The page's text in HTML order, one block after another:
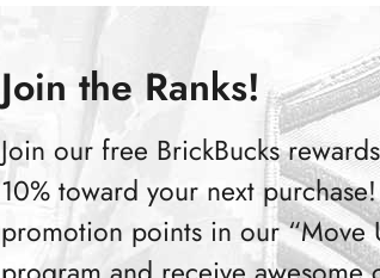
Join the Ranks!
Join our free BrickBucks
10% toward your next
promotion points in our “Move